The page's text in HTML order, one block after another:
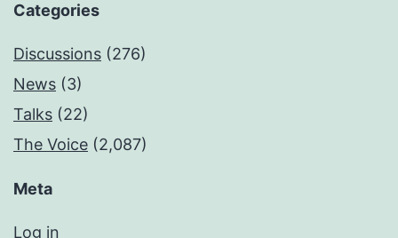
Categories
Discussions (276)
News (3)
Talks (22)
The Voice (2,087)
Meta
Log in